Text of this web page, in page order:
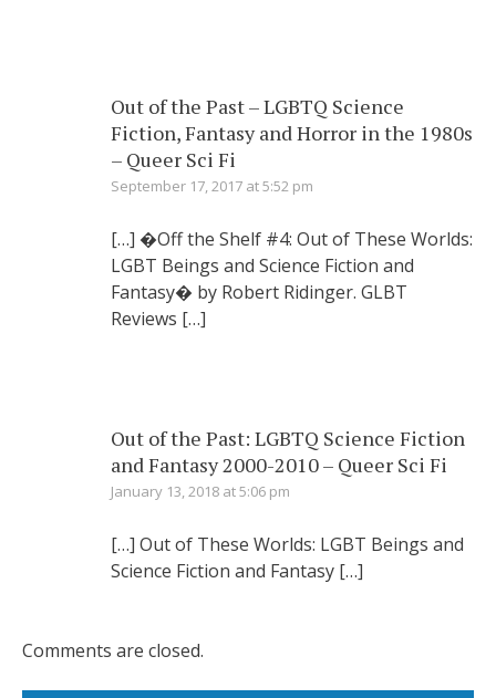
Out of the Past – LGBTQ Science
Fiction, Fantasy and Horror in the 1980s
– Queer Sci Fi
September 17, 2017 at 5:52 pm
[…] �Off the Shelf #4: Out of These Worlds:
LGBT Beings and Science Fiction and
Fantasy� by Robert Ridinger. GLBT
Reviews […]
Out of the Past: LGBTQ Science Fiction
and Fantasy 2000-2010 – Queer Sci Fi
January 13, 2018 at 5:06 pm
[…] Out of These Worlds: LGBT Beings and
Science Fiction and Fantasy […]
Comments are closed.